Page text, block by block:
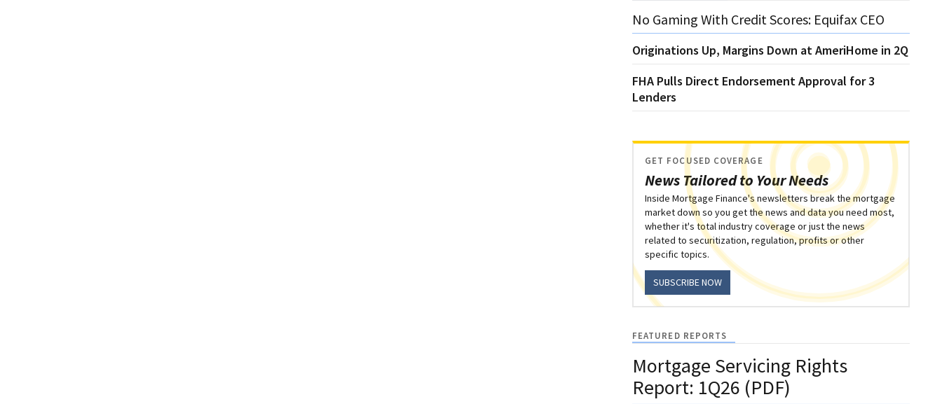
No Gaming With Credit Scores: Equifax CEO
Originations Up, Margins Down at AmeriHome in 2Q
FHA Pulls Direct Endorsement Approval for 3
Lenders
News Tailored to Your Needs
GET FOCUSED COVERAGE
Inside Mortgage Finance's newsletters break the mortgage
market down so you get the news and data you need most,
whether it's total industry coverage or just the news
related to securitization, regulation, profits or other
specific topics.
SUBSCRIBE NOW
FEATURED REPORTS
Mortgage Servicing Rights
Report: 1Q26 (PDF)